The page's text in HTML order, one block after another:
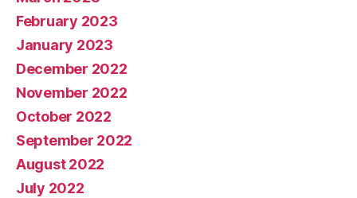
February 2023
January 2023
December 2022
November 2022
October 2022
September 2022
August 2022
July 2022